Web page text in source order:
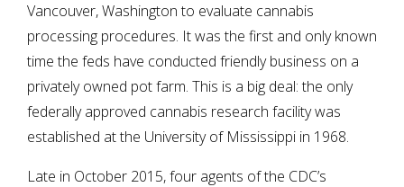
Vancouver, Washington to evaluate cannabis
processing procedures. It was the first and only known
time the feds have conducted friendly business on a
privately owned pot farm. This is a big deal: the only
federally approved cannabis research facility was
established at the University of Mississippi in 1968.
Late in October 2015, four agents of the CDC’s